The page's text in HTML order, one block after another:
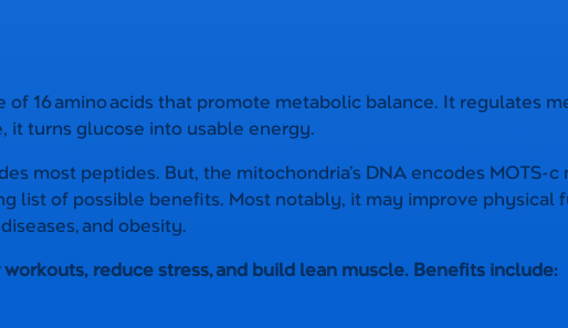
of 16 amino acids that promote metabolic balance. It regulates
it turns glucose into usable energy.
most peptides. But, the mitochondria’s DNA encodes MOTS-c
list of possible benefits. Most notably, it may improve physical
and obesity.
reduce stress, and build lean muscle. Benefits include: